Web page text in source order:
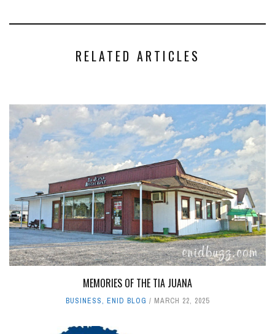
RELATED ARTICLES
MEMORIES OF THE TIA JUANA
BUSINESS, ENID BLOG MARCH 22, 2025